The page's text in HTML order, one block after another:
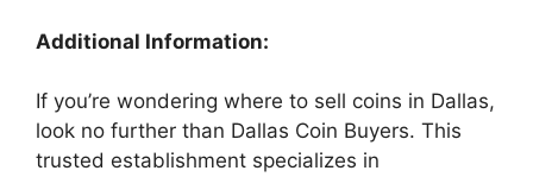
Additional Information:
If you’re wondering where to sell coins in Dallas,
look no further than Dallas Coin Buyers. This
trusted establishment specializes in